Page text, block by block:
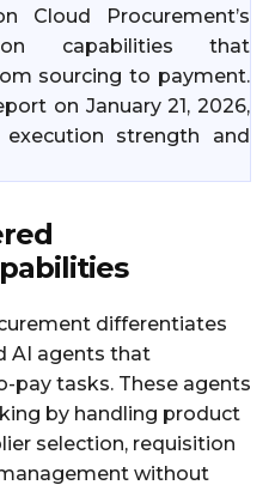
Cloud Procurement’s
capabilities that
sourcing to payment.
on January 21, 2026,
strength and
differentiates
AI agents that
pay tasks. These agents
by handling product
selection, requisition
without